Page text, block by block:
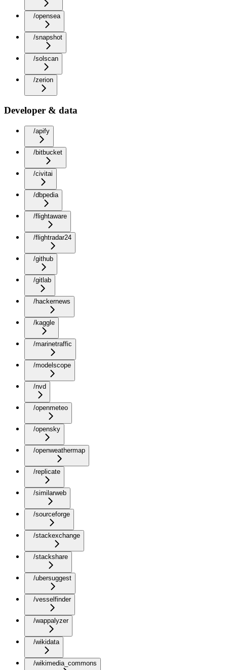
/opensea
/snapshot
/solscan
/zerion
Developer & data
/apify
/bitbucket
/civitai
/dbpedia
/flightaware
/flightradar24
/github
/gitlab
/hackernews
/kaggle
/marinetraffic
/modelscope
/nvd
/openmeteo
/opensky
/openweathermap
/replicate
/similarweb
/sourceforge
/stackexchange
/stackshare
/ubersuggest
/vesselfinder
/wappalyzer
/wikidata
/wikimedia_commons